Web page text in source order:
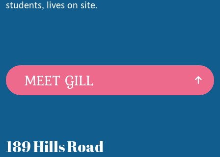
students, lives on site.
MEET GILL
189 Hills Road